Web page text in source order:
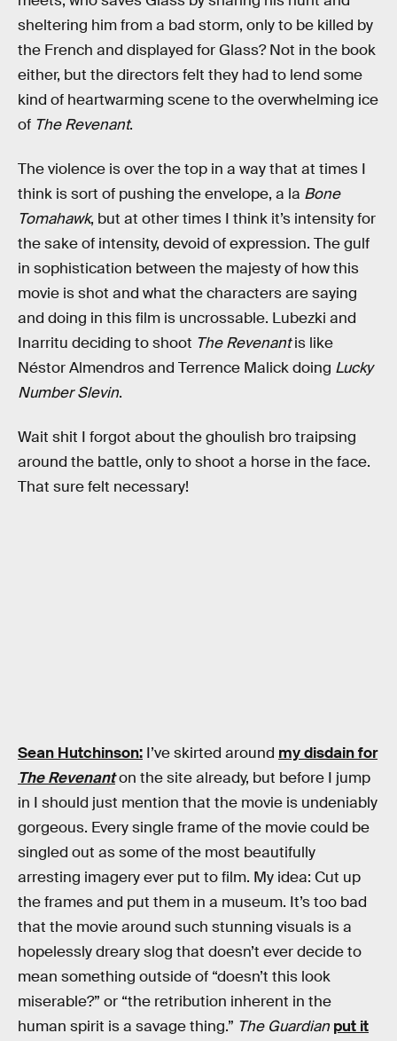
sheltering him from a bad storm, only to be killed by
the French and displayed for Glass? Not in the book
either, but the directors felt they had to lend some
kind of heartwarming scene to the overwhelming ice
of The Revenant.
The violence is over the top in a way that at times I
think is sort of pushing the envelope, a la Bone
Tomahawk, but at other times I think it’s intensity for
the sake of intensity, devoid of expression. The gulf
in sophistication between the majesty of how this
movie is shot and what the characters are saying
and doing in this film is uncrossable. Lubezki and
Inarritu deciding to shoot The Revenantis like
Néstor Almendros and Terrence Malick doing Lucky
Number Slevin.
Wait shit I forgot about the ghoulish bro traipsing
around the battle, only to shoot a horse in the face.
That sure felt necessary!
Sean Hutchinson: I’ve skirted around my disdain for
The Revenanton the site already, but before I jump
in I should just mention that the movie is undeniably
gorgeous. Every single frame of the movie could be
singled out as some of the most beautifully
arresting imagery ever put to film. My idea: Cut up
the frames and put them in a museum. It’s too bad
that the movie around such stunning visuals is a
hopelessly dreary slog that doesn’t ever decide to
mean something outside of “doesn’t this look
miserable?” or “the retribution inherent in the
human spirit is a savage thing.” The Guardian put it